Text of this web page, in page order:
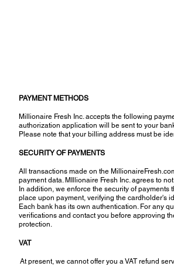
PAYMENT METHODS
Millionaire Fresh Inc. accepts the following
authorization application will be sent to your
Please note that your billing address must be
SECURITY OF PAYMENTS
All transactions made on the
payment data. MIllionaire Fresh Inc. agrees to
In addition, we enforce the security of
place upon payment, verifying the cardholder's
Each bank has its own authentication. For any
verifications and contact you before approving
protection.
VAT
At present, we cannot offer you a VAT refund